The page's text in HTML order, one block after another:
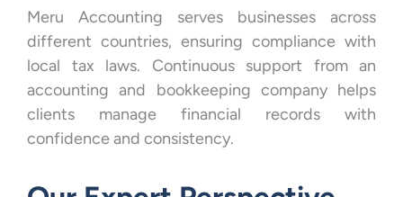
Meru Accounting serves businesses across
different countries, ensuring compliance with
local tax laws. Continuous support from an
accounting and bookkeeping company helps
clients manage financial records with
confidence and consistency.